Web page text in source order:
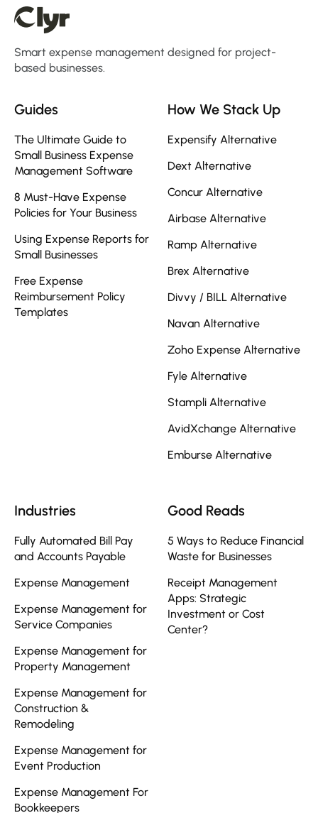
Smart expense management designed for project-
based businesses.
Guides
The Ultimate Guide to
Small Business Expense
Management Software
8 Must-Have Expense
Policies for Your Business
Using Expense Reports for
Small Businesses
Free Expense
Reimbursement Policy
Templates
How We Stack Up
Expensify Alternative
Dext Alternative
Concur Alternative
Airbase Alternative
Ramp Alternative
Brex Alternative
Divvy / BILL Alternative
Navan Alternative
Zoho Expense Alternative
Fyle Alternative
Stampli Alternative
AvidXchange Alternative
Emburse Alternative
Industries
Fully Automated Bill Pay
and Accounts Payable
Expense Management
Expense Management for
Service Companies
Expense Management for
Property Management
Expense Management for
Construction &
Remodeling
Expense Management for
Event Production
Expense Management For
Bookkeepers
Good Reads
5 Ways to Reduce Financial
Waste for Businesses
Receipt Management
Apps: Strategic
Investment or Cost
Center?